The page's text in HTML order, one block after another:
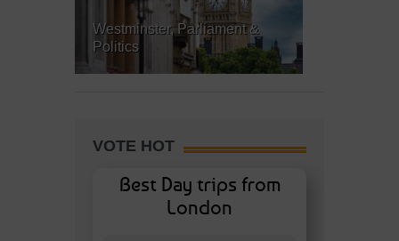
Westminster, Parliament &
Politics
VOTE HOT
Best Day trips from
London